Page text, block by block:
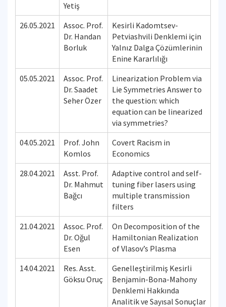
Yetiş
26.05.2021
Assoc. Prof.
Dr. Handan
Borluk
Kesirli Kadomtsev-
Petviashvili Denklemi için
Yalnız Dalga Çözümlerinin
Enine Kararlılığı
05.05.2021
Assoc. Prof.
Dr. Saadet
Seher Özer
Linearization Problem via
Lie Symmetries Answer to
the question: which
equation can be linearized
via symmetries?
04.05.2021
Prof. John
Komlos
Covert Racism in
Economics
28.04.2021
Asst. Prof.
Dr. Mahmut
Bağcı
Adaptive control and self-
tuning fiber lasers using
multiple transmission
filters
21.04.2021
Assoc. Prof.
Dr. Oğul
Esen
On Decomposition of the
Hamiltonian Realization
of Vlasov’s Plasma
14.04.2021
Res. Asst.
Göksu Oruç
Genelleştirilmiş Kesirli
Benjamin-Bona-Mahony
Denklemi Hakkında
Analitik ve Sayısal Sonuçlar